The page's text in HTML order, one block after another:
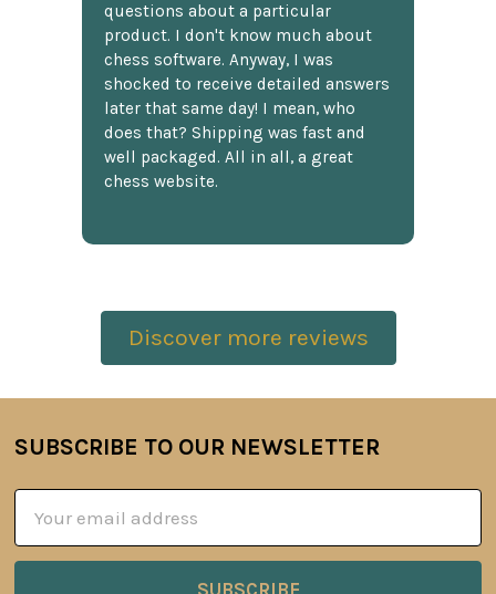
questions about a particular
product. I don't know much about
chess software. Anyway, I was
shocked to receive detailed answers
later that same day! I mean, who
does that? Shipping was fast and
well packaged. All in all, a great
chess website.
Discover more reviews
Footer
SUBSCRIBE TO OUR NEWSLETTER
Address